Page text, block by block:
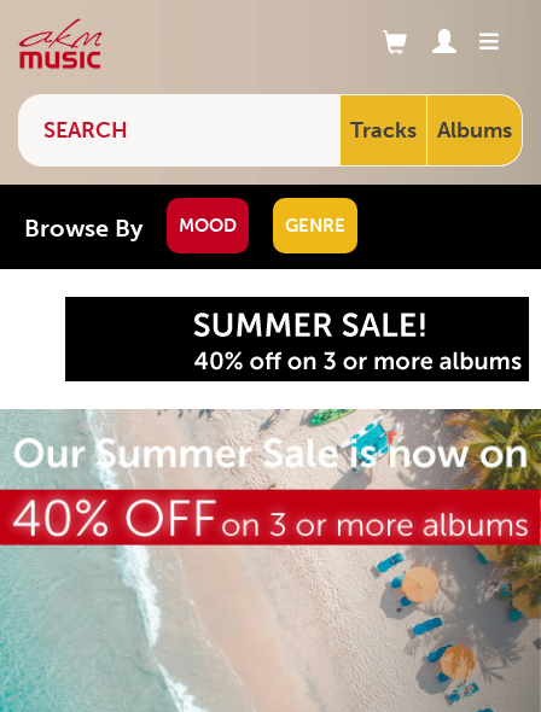
Tracks Albums
Browse By MOOD GENRE